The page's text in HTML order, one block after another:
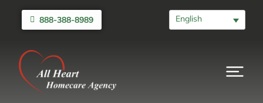
888-388-8989 English